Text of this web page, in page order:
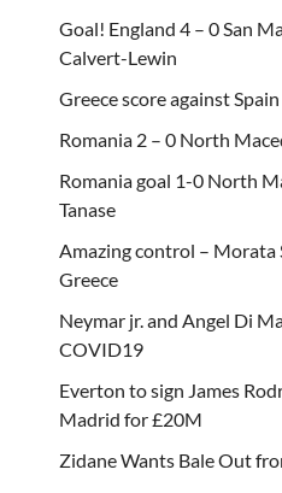
Goal! England 4 – 0 San
Calvert-Lewin
Greece score against
Romania 2 – 0 North
Romania goal 1-0 North
Tanase
Amazing control – Morata
Greece
Neymar jr. and Angel Di
COVID19
Everton to sign James
Madrid for £20M
Zidane Wants Bale Out